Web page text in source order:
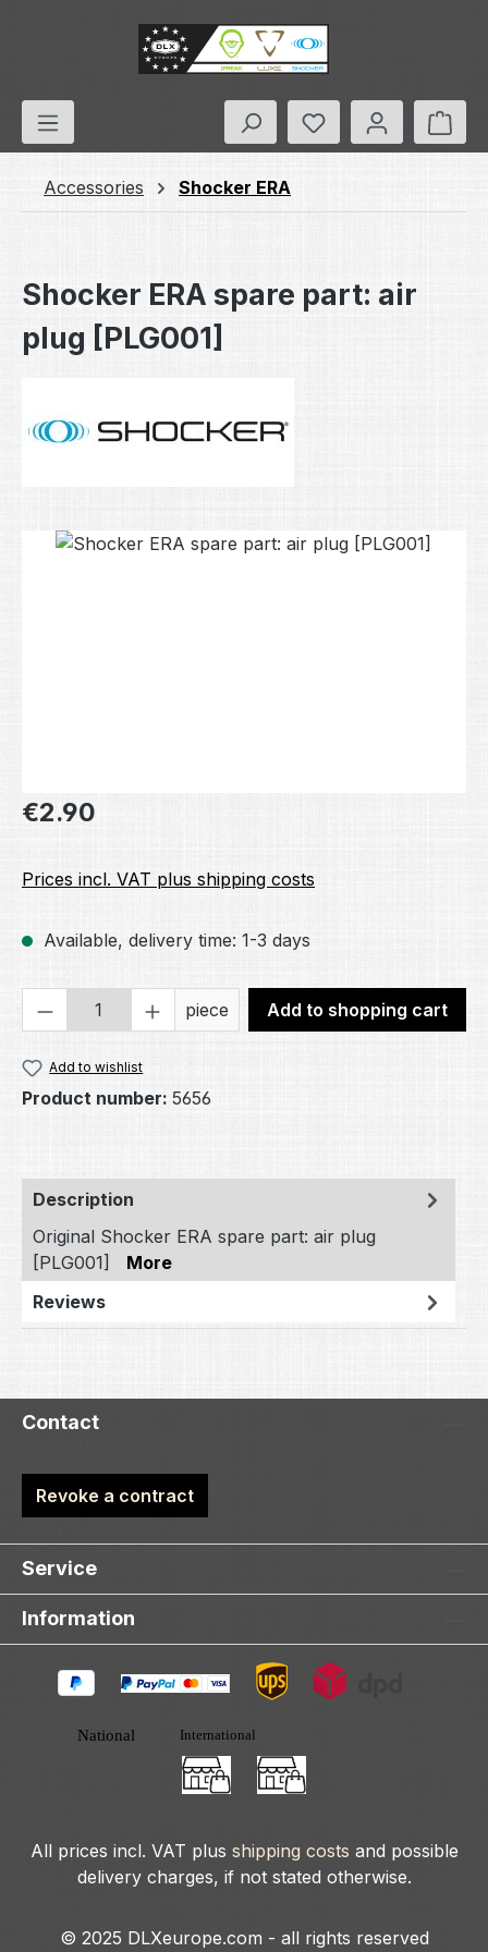
Skip to main content
You have 0
Accessories Shocker ERA
Shocker ERA spare part: air
plug [PLG001]
Skip image gallery
Regular price:
€2.90
Prices incl. VAT plus shipping costs
Available, delivery time: 1-3 days
Product Quantity: Enter the desired
piece Add to shopping cart
Add to wishlist
Product number: 5656
Description
Original Shocker ERA spare part: air plug
[PLG001] More
Reviews
Contact
Revoke a contract
Service
Information
All prices incl. VAT plus shipping costs and possible
delivery charges, if not stated otherwise.
© 2025 DLXeurope.com - all rights reserved